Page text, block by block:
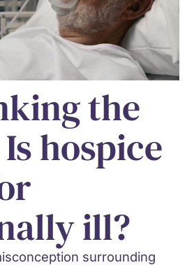
the
hospice
ill?
surrounding